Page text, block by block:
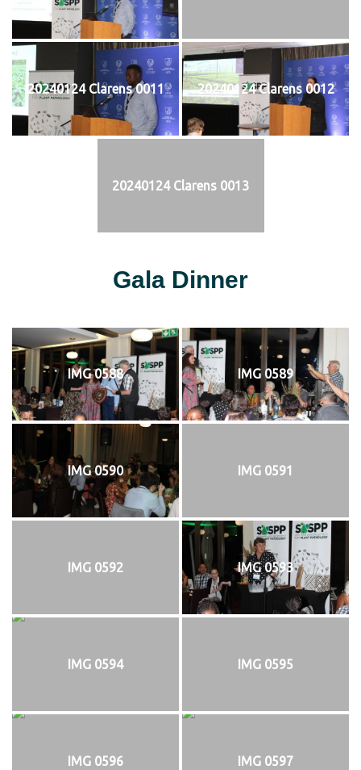
20240124 Clarens 0011 20240124 Clarens 0012
20240124 Clarens 0013
Gala Dinner
IMG 0588 IMG 0589
IMG 0590 IMG 0591
IMG 0592 IMG 0593
IMG 0594 IMG 0595
IMG 0596 IMG 0597